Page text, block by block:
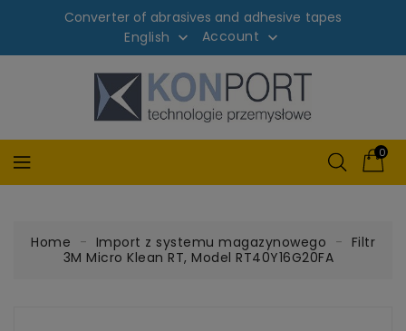
Converter of abrasives and adhesive tapes
English  Account 
0
Home Import z systemu magazynowego
Filtr
3M Micro Klean RT, Model RT40Y16G20FA